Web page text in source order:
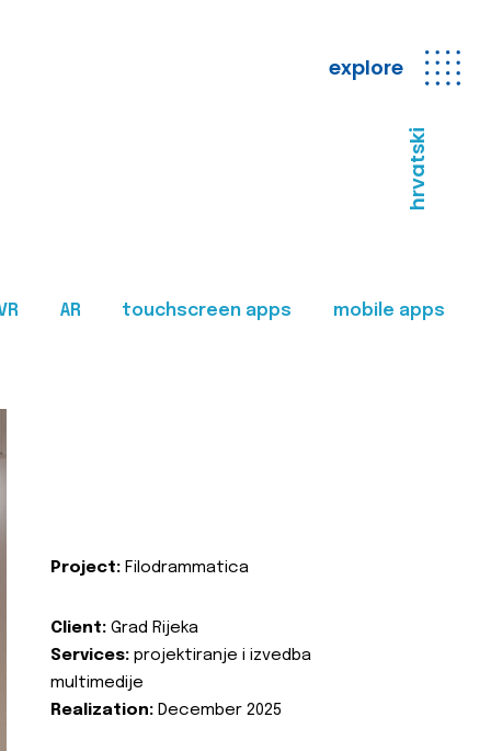
explore
hrvatski
AR touchscreen apps mobile apps
Project: Filodrammatica
Client: Grad Rijeka
Services: projektiranje i izvedba
multimedije
Realization: December 2025